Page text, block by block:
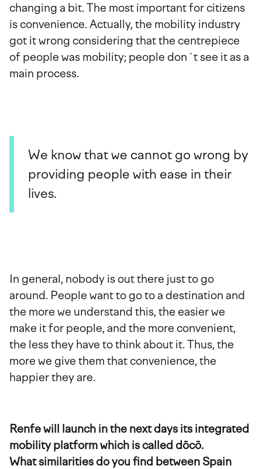
changing a bit. The most important for citizens
is convenience. Actually, the mobility industry
got it wrong considering that the centrepiece
of people was mobility; people don´t see it as a
main process.
We know that we cannot go wrong by
providing people with ease in their
lives.
In general, nobody is out there just to go
around. People want to go to a destination and
the more we understand this, the easier we
make it for people, and the more convenient,
the less they have to think about it. Thus, the
more we give them that convenience, the
happier they are.
Renfe will launch in the next days its integrated
mobility platform which is called dōcō.
What similarities do you find between Spain